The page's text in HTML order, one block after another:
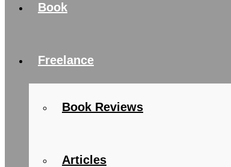
Book
Freelance
Book Reviews
Articles